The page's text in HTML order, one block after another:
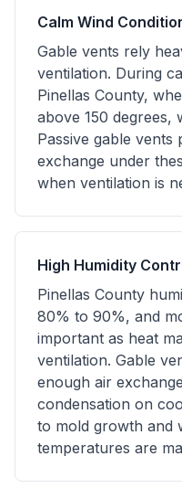
Calm Wind
Gable vents rely
ventilation. During
Pinellas County,
above 150 degrees,
Passive gable vents
exchange under
when ventilation is
High Humidity
Pinellas County
80% to 90%, and
important as heat
ventilation. Gable
enough air
condensation on
to mold growth and
temperatures are